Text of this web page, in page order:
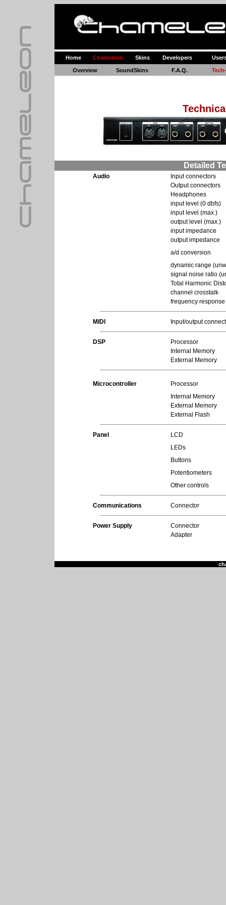
Home Chameleon Skins Developers
Overview SoundSkins F.A.Q.
Detailed
Audio
Input connectors
Output connectors
Headphones
input level (0 dbfs)
input level (max.)
output level (max.)
input impedance
output impedance
a/d conversion
dynamic range
signal noise ratio
Total Harmonic
channel crosstalk
frequency response
MIDI Input/output
DSP
Processor
Internal Memory
External Memory
Microcontroller
Processor
Internal Memory
External Memory
External Flash
Panel
LCD
LEDs
Buttons
Potentiometers
Other controls
Communications Connector
Power Supply
Connector
Adapter